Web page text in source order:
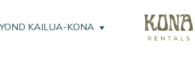
KAILUA-KONA